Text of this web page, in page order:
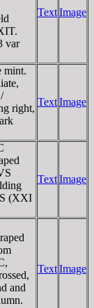
var
TextImage
mint.
right,
TextImage
(XXI
TextImage
and
TextImage